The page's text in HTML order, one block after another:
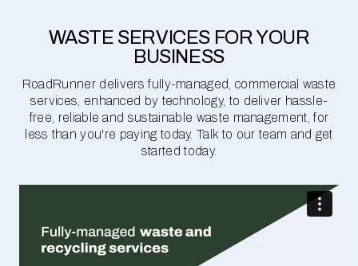
WASTE SERVICES FOR YOUR
BUSINESS
RoadRunner delivers fully-managed, commercial waste
services, enhanced by technology, to deliver hassle-
free, reliable and sustainable waste management, for
less than you're paying today. Talk to our team and get
started today.